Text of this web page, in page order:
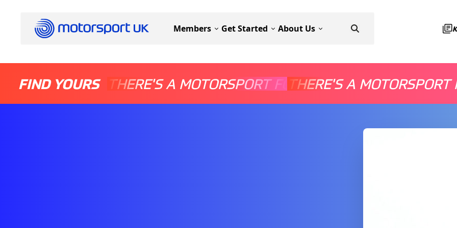
Members Get Started About Us
FIND YOURS THERE'S A MOTORSPORT FOR EVERYONE
THERE'S A MOTORSPORT